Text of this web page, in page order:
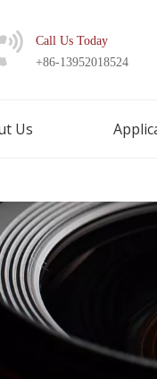
Call Us Today
+86-13952018524
Us